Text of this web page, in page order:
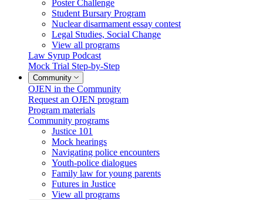
Poster Challenge
Student Bursary Program
Nuclear disarmament essay contest
Legal Studies, Social Change
View all programs
Law Syrup Podcast
Mock Trial Step-by-Step
Community
OJEN in the Community
Request an OJEN program
Program materials
Community programs
Justice 101
Mock hearings
Navigating police encounters
Youth-police dialogues
Family law for young parents
Futures in Justice
View all programs